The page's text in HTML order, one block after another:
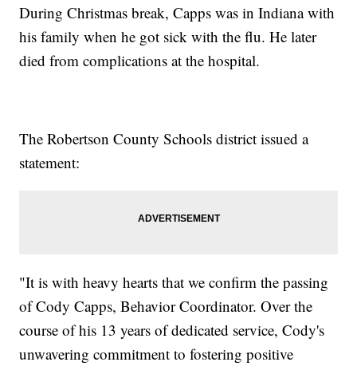
During Christmas break, Capps was in Indiana with
his family when he got sick with the flu. He later
died from complications at the hospital.
The Robertson County Schools district issued a
statement:
"It is with heavy hearts that we confirm the passing
of Cody Capps, Behavior Coordinator. Over the
course of his 13 years of dedicated service, Cody's
unwavering commitment to fostering positive